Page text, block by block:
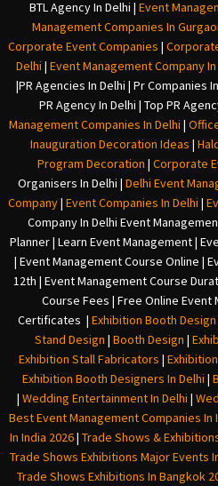
BTL Agency In Delhi | Event
Management Companies In
Corporate Event Companies |
Delhi | Event Management Company In
|PR Agencies In Delhi | Pr Companies
PR Agency In Delhi | Top PR
Management Companies In Delhi |
Inauguration Decoration Ideas |
Program Decoration | Corporate
Organisers In Delhi | Delhi Event
Company| Event Companies In Delhi |
Company In Delhi Event
Planner | Learn Event Management |
| Event Management Course Online |
12th | Event Management Course
Course Fees | Free Online Event
Certificates | Exhibition Booth Design
Stand Design | Booth Design |
Exhibition Stall Fabricators |
Exhibition Booth Designers In Delhi |
| Wedding Entertainment In Delhi |
Best Event Management Companies In
In India 2026| Trade Shows &
Trade Shows Exhibitions Major Events
Trade Shows Exhibitions In Bangkok